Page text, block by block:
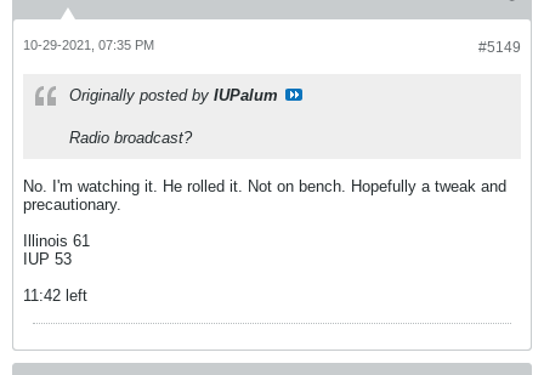
#5149
10-29-2021, 07:35 PM
Originally posted by IUPalum
Radio broadcast?
No. I'm watching it. He rolled it. Not on bench. Hopefully a tweak and
precautionary.
Illinois 61
IUP 53
11:42 left